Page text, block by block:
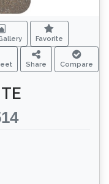
Favorite
Share Compare